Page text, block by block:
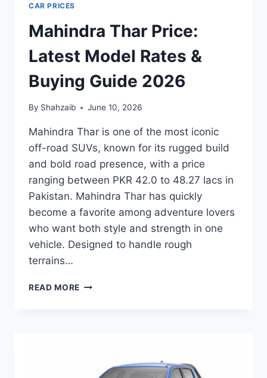
CAR PRICES
Mahindra Thar Price:
Latest Model Rates &
Buying Guide 2026
By Shahzaib June 10, 2026
Mahindra Thar is one of the most iconic
off-road SUVs, known for its rugged build
and bold road presence, with a price
ranging between PKR 42.0 to 48.27 lacs in
Pakistan. Mahindra Thar has quickly
become a favorite among adventure lovers
who want both style and strength in one
vehicle. Designed to handle rough
terrains…
READ MORE MAHINDRA
BUYING